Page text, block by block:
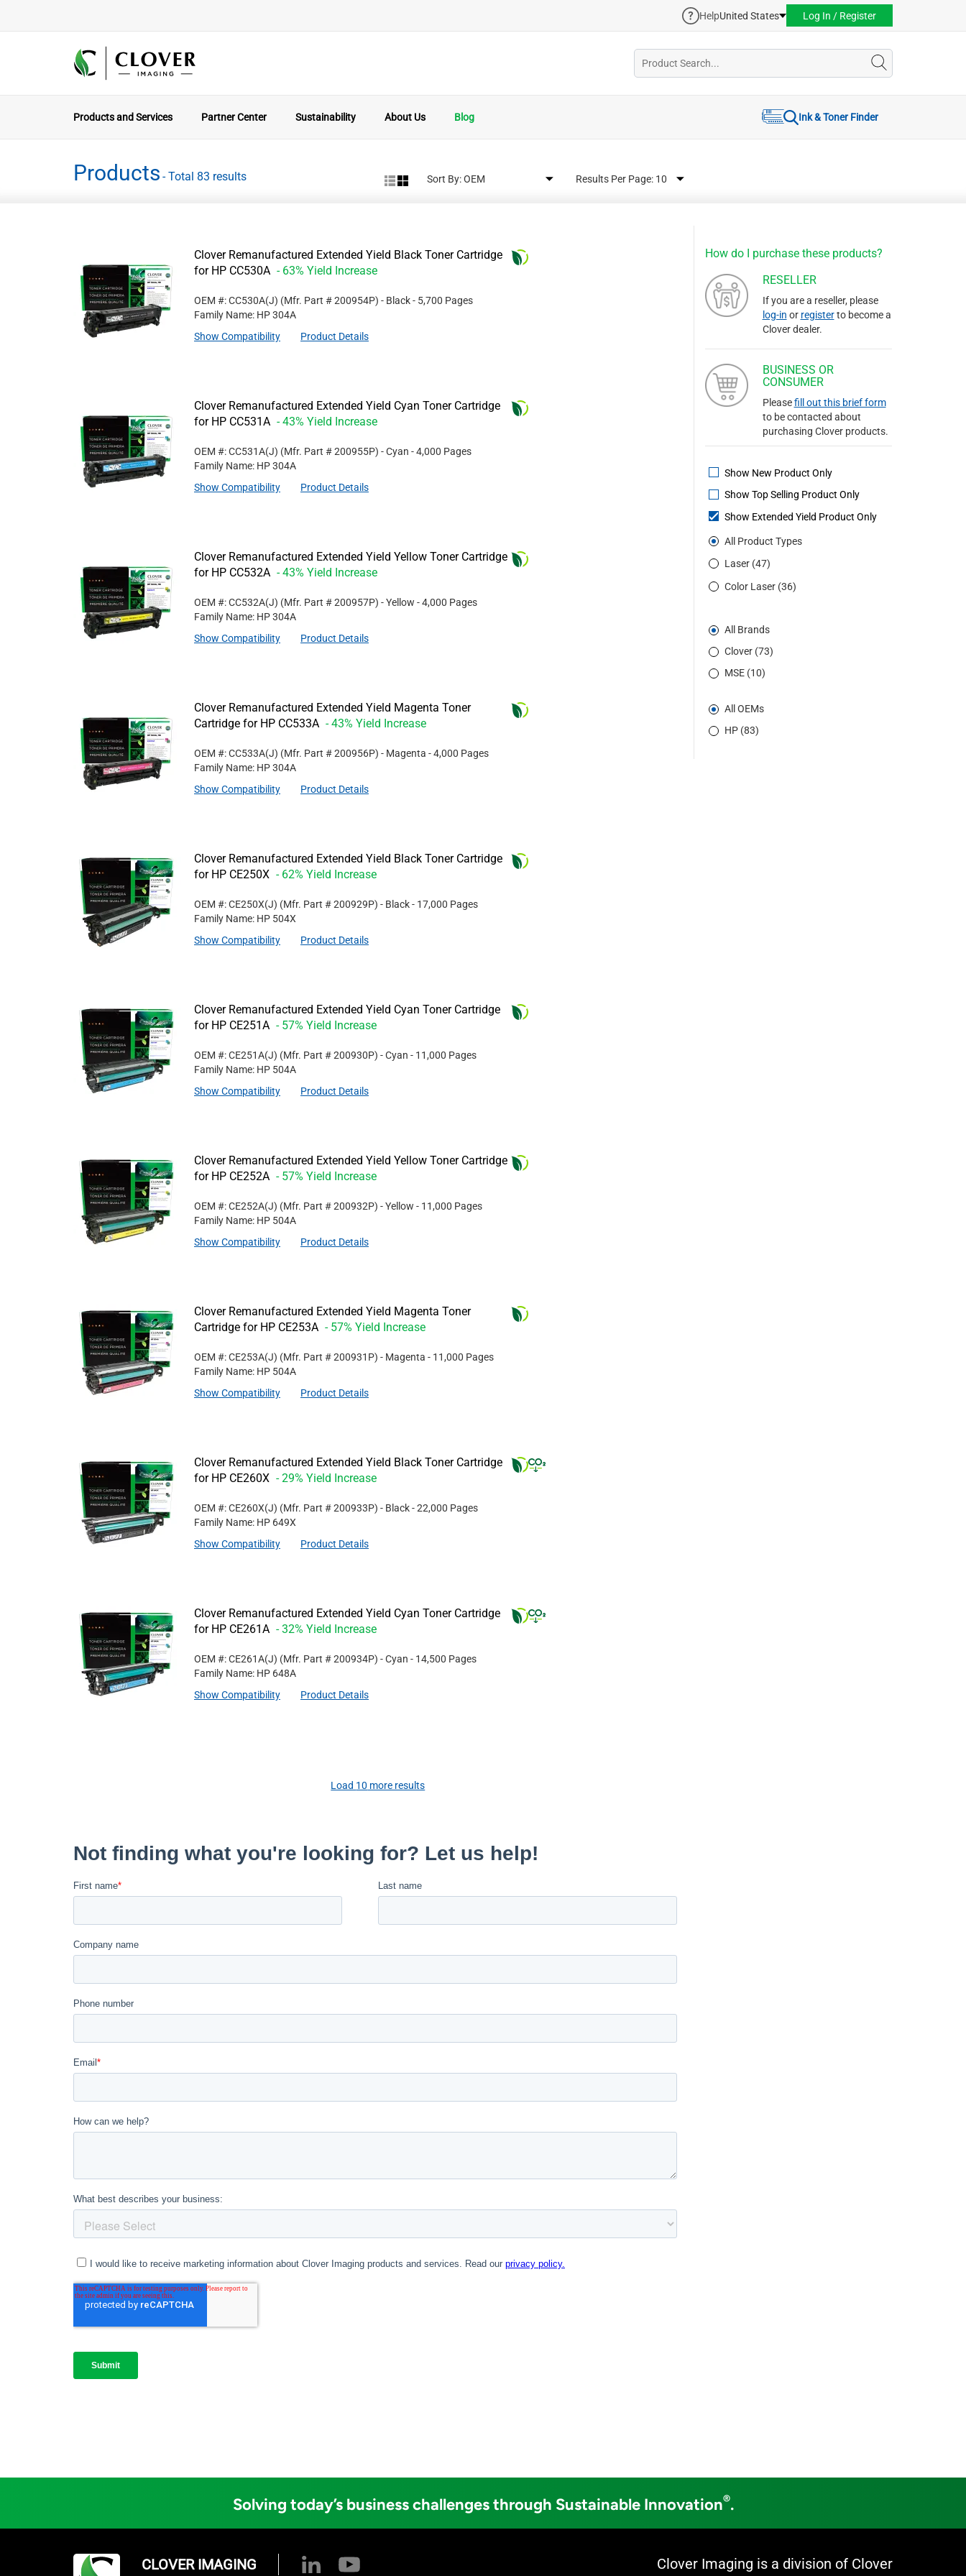
HelpUnited States Log In / Register
Products and Services Partner Center Sustainability About Us Blog Ink & Toner Finder
Products - Total 83 results Sort By: Results Per Page:
How do I purchase these products?
RESELLER
If you are a reseller, please
log-in or registerto become a
Clover dealer.
BUSINESS OR
CONSUMER
Pleasefill out this brief form
to be contacted about
purchasing Clover products.
Show New Product Only
Show Top Selling Product Only
Show Extended Yield Product Only
All Product Types
Laser (47)
Color Laser (36)
All Brands
Clover (73)
MSE (10)
All OEMs
HP (83)
Clover Remanufactured Extended Yield Black Toner Cartridge
for HP CC530A - 63% Yield Increase
OEM #: CC530A(J) (Mfr. Part #200954P) - Black- 5,700 Pages
Family Name: HP 304A
Show Compatibility
Product Details
Clover Remanufactured Extended Yield Cyan Toner Cartridge
for HP CC531A - 43% Yield Increase
OEM #: CC531A(J) (Mfr. Part #200955P) - Cyan - 4,000 Pages
Family Name: HP 304A
Show Compatibility
Product Details
Clover Remanufactured Extended Yield Yellow Toner Cartridge
for HP CC532A - 43% Yield Increase
OEM #: CC532A(J) (Mfr. Part #200957P) - Yellow - 4,000 Pages
Family Name: HP 304A
Show Compatibility
Product Details
Clover Remanufactured Extended Yield Magenta Toner
Cartridge for HP CC533A - 43% Yield Increase
OEM #: CC533A(J) (Mfr. Part #200956P) - Magenta - 4,000 Pages
Family Name: HP 304A
Show Compatibility
Product Details
Clover Remanufactured Extended Yield Black Toner Cartridge
for HP CE250X - 62% Yield Increase
OEM #: CE250X(J) (Mfr. Part #200929P) - Black- 17,000 Pages
Family Name: HP 504X
Show Compatibility
Product Details
Clover Remanufactured Extended Yield Cyan Toner Cartridge
for HP CE251A - 57% Yield Increase
OEM #: CE251A(J) (Mfr. Part #200930P) - Cyan - 11,000 Pages
Family Name: HP 504A
Show Compatibility
Product Details
Clover Remanufactured Extended Yield Yellow Toner Cartridge
for HP CE252A - 57% Yield Increase
OEM #: CE252A(J) (Mfr. Part #200932P) - Yellow - 11,000 Pages
Family Name: HP 504A
Show Compatibility
Product Details
Clover Remanufactured Extended Yield Magenta Toner
Cartridge for HP CE253A - 57% Yield Increase
OEM #: CE253A(J) (Mfr. Part #200931P) - Magenta - 11,000 Pages
Family Name: HP 504A
Show Compatibility
Product Details
Clover Remanufactured Extended Yield Black Toner Cartridge
for HP CE260X - 29% Yield Increase
OEM #: CE260X(J) (Mfr. Part #200933P) - Black- 22,000 Pages
Family Name: HP 649X
Show Compatibility
Product Details
Clover Remanufactured Extended Yield Cyan Toner Cartridge
for HP CE261A - 32% Yield Increase
OEM #: CE261A(J) (Mfr. Part #200934P) - Cyan - 14,500 Pages
Family Name: HP 648A
Show Compatibility
Product Details
Load 10 more results
Solving today’s business challenges through Sustainable Innovation®.
CLOVER IMAGING
Clover Imaging is a division of Clover